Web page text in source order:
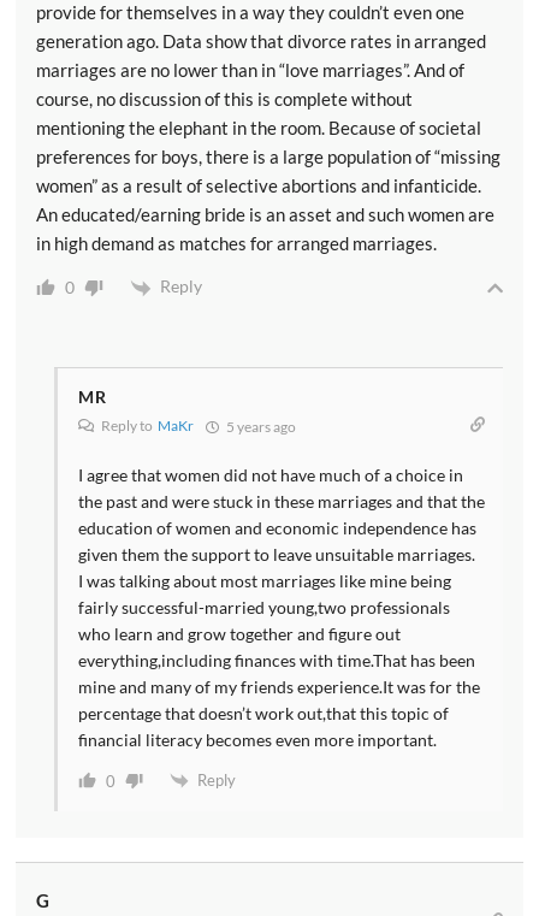
provide for themselves in a way they couldn’t even one
generation ago. Data show that divorce rates in arranged
marriages are no lower than in “love marriages”. And of
course, no discussion of this is complete without
mentioning the elephant in the room. Because of societal
preferences for boys, there is a large population of “missing
women” as a result of selective abortions and infanticide.
An educated/earning bride is an asset and such women are
in high demand as matches for arranged marriages.
0 Reply
MR
Reply to MaKr 5 years ago
I agree that women did not have much of a choice in
the past and were stuck in these marriages and that the
education of women and economic independence has
given them the support to leave unsuitable marriages.
I was talking about most marriages like mine being
fairly successful-married young,two professionals
who learn and grow together and figure out
everything,including finances with time.That has been
mine and many of my friends experience.It was for the
percentage that doesn’t work out,that this topic of
financial literacy becomes even more important.
0 Reply
G